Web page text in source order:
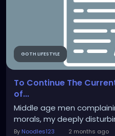
GOTH LIFESTYLE
To Continue The
of...
Middle age men
morals, my deeply
By Noodles123 2 months ago